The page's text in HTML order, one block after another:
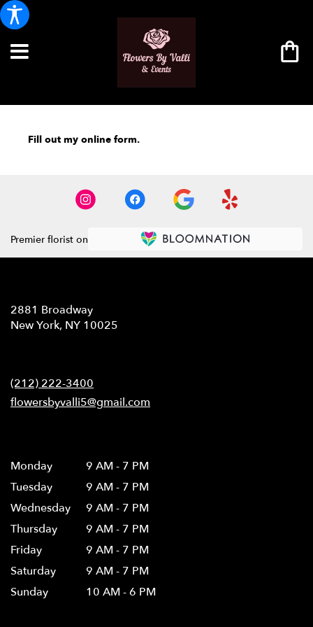
Fill out my online form.
Premier florist on
2881 Broadway
New York, NY 10025
(212) 222-3400
flowersbyvalli5@gmail.com
Monday
9 AM - 7 PM
Tuesday
9 AM - 7 PM
Wednesday
9 AM - 7 PM
Thursday
9 AM - 7 PM
Friday
9 AM - 7 PM
Saturday
9 AM - 7 PM
Sunday
10 AM - 6 PM